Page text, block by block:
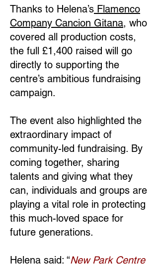
Thanks to Helena’s Flamenco
Company Cancion Gitana, who
covered all production costs,
the full £1,400 raised will go
directly to supporting the
centre’s ambitious fundraising
campaign.
The event also highlighted the
extraordinary impact of
community-led fundraising. By
coming together, sharing
talents and giving what they
can, individuals and groups are
playing a vital role in protecting
this much-loved space for
future generations.
Helena said: “New Park Centre